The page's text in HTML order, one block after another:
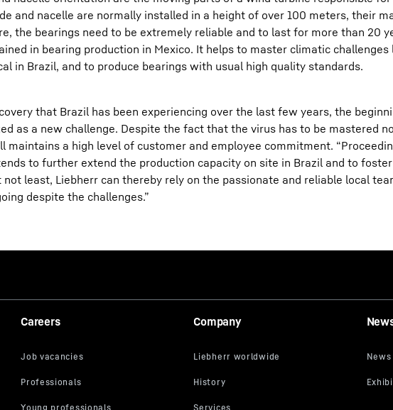
and nacelle are normally installed in a height of over 100 meters, their
the bearings need to be extremely reliable and to last for more than 20
in bearing production in Mexico. It helps to master climatic challenges
in Brazil, and to produce bearings with usual high quality standards.
that Brazil has been experiencing over the last few years, the
as a new challenge. Despite the fact that the virus has to be mastered
maintains a high level of customer and employee commitment.
to further extend the production capacity on site in Brazil and to
not least, Liebherr can thereby rely on the passionate and reliable local
despite the challenges.”
Careers Company